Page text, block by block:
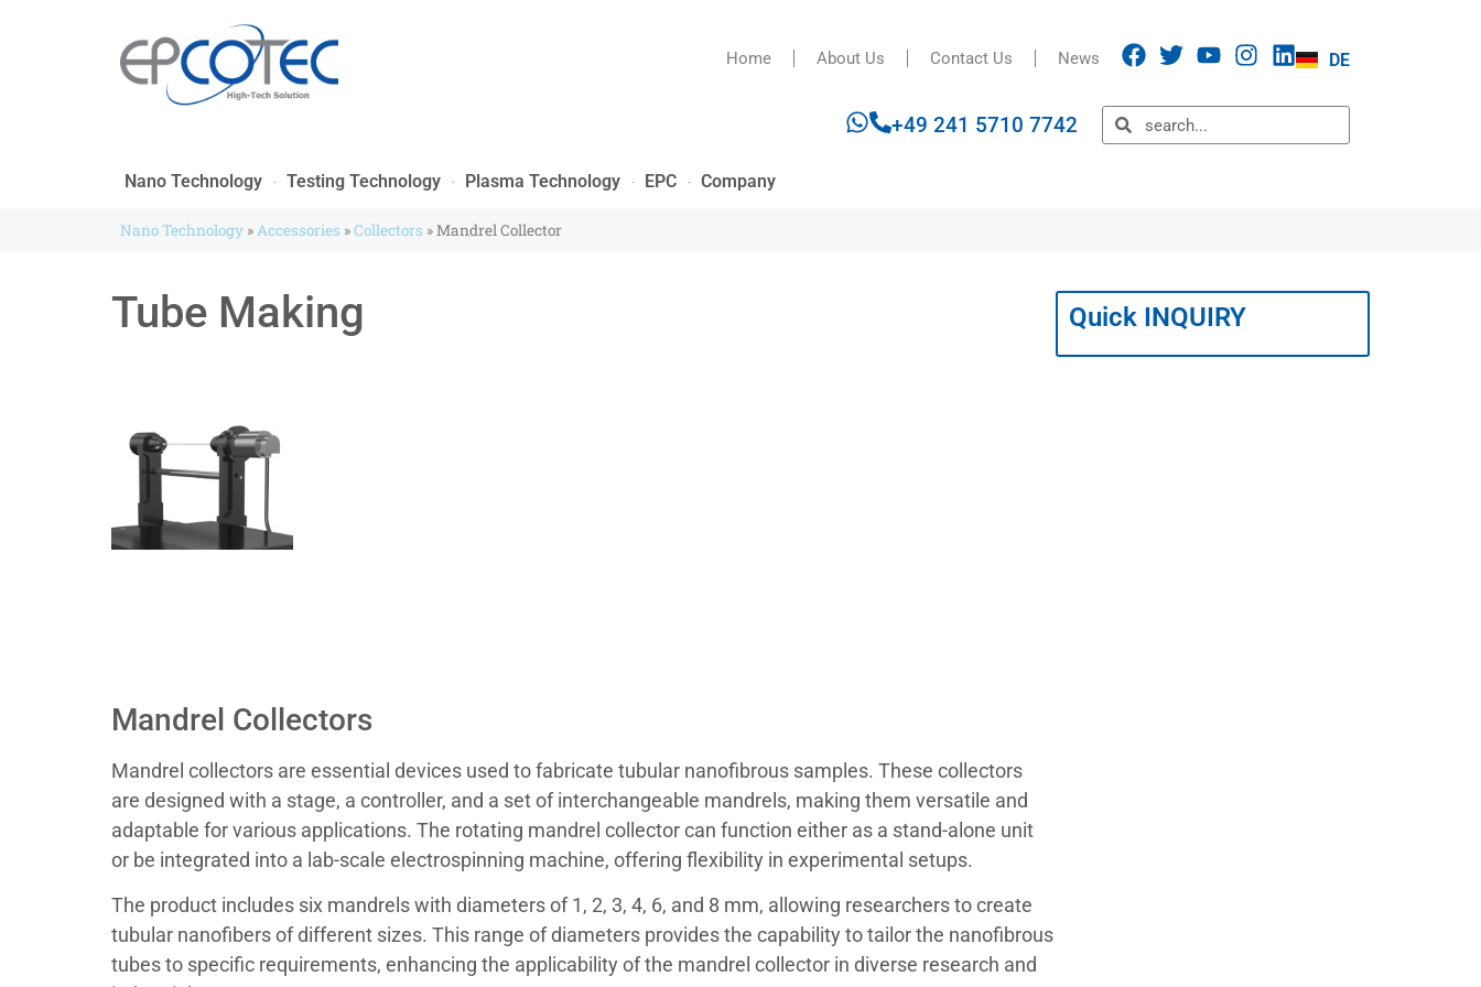
DE
Home About Us Contact Us News
+49 241 5710 7742
Nano Technology Testing Technology Plasma Technology EPC Company
Nano Technology »Accessories »Collectors »Mandrel Collector
Tube Making
Mandrel Collectors
Mandrel collectors are essential devices used to fabricate tubular nanofibrous samples. These collectors
are designed with a stage, a controller, and a set of interchangeable mandrels, making them versatile and
adaptable for various applications. The rotating mandrel collector can function either as a stand-alone unit
or be integrated into a lab-scale electrospinning machine, offering flexibility in experimental setups.
The product includes six mandrels with diameters of 1, 2, 3, 4, 6, and 8 mm, allowing researchers to create
tubular nanofibers of different sizes. This range of diameters provides the capability to tailor the nanofibrous
tubes to specific requirements, enhancing the applicability of the mandrel collector in diverse research and
Quick INQUIRY